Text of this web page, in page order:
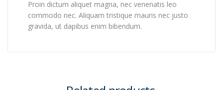
Proin dictum aliquet magna, nec venenatis leo
commodo nec. Aliquam tristique mauris nec justo
gravida, ut dapibus enim bibendum.